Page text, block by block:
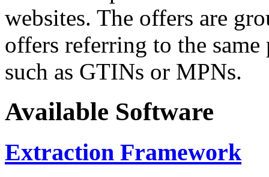
websites. The offers are
offers referring to the
such as GTINs or MPNs.
Available Software
Extraction Framework